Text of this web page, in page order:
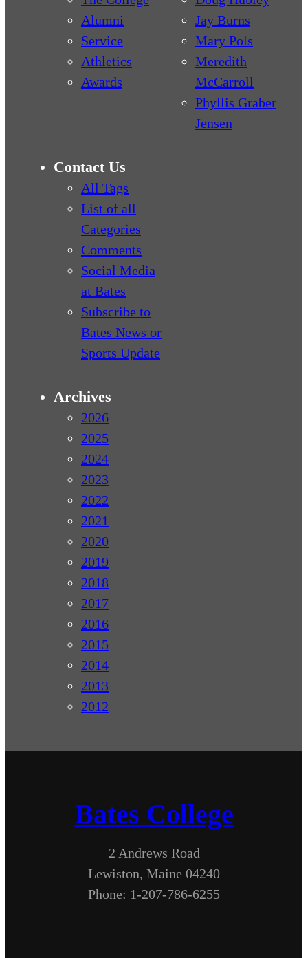
Alumni
Service
Athletics
Awards
Jay Burns
Mary Pols
Meredith
McCarroll
Phyllis Graber
Jensen
Contact Us
All Tags
List of all
Categories
Comments
Social Media
at Bates
Subscribe to
Bates News or
Sports Update
Archives
2026
2025
2024
2023
2022
2021
2020
2019
2018
2017
2016
2015
2014
2013
2012
Bates College
2 Andrews Road
Lewiston, Maine 04240
Phone: 1-207-786-6255